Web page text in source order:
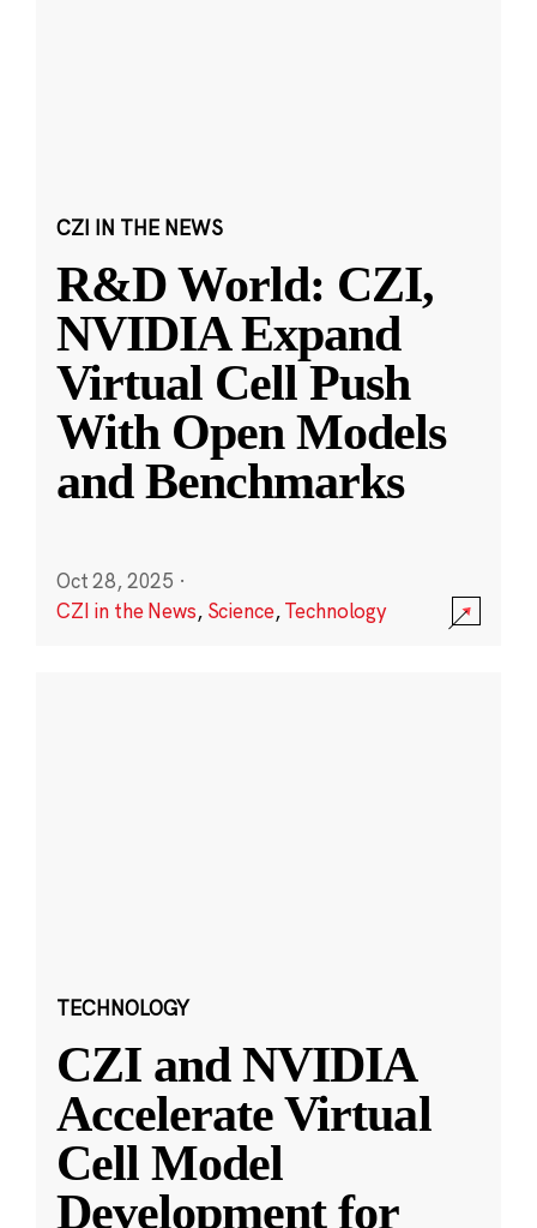
CZI IN THE NEWS
R&D World: CZI,
NVIDIA Expand
Virtual Cell Push
With Open Models
and Benchmarks
Oct 28, 2025 ·
CZI in the News, Science,Technology
TECHNOLOGY
CZI and NVIDIA
Accelerate Virtual
Cell Model
Development for